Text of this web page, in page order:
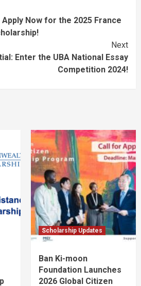
Now for the 2025 France
Next
Enter the UBA National Essay
Competition 2024!
Scholarship Updates
Ban Ki-moon
Foundation Launches
2026 Global Citizen